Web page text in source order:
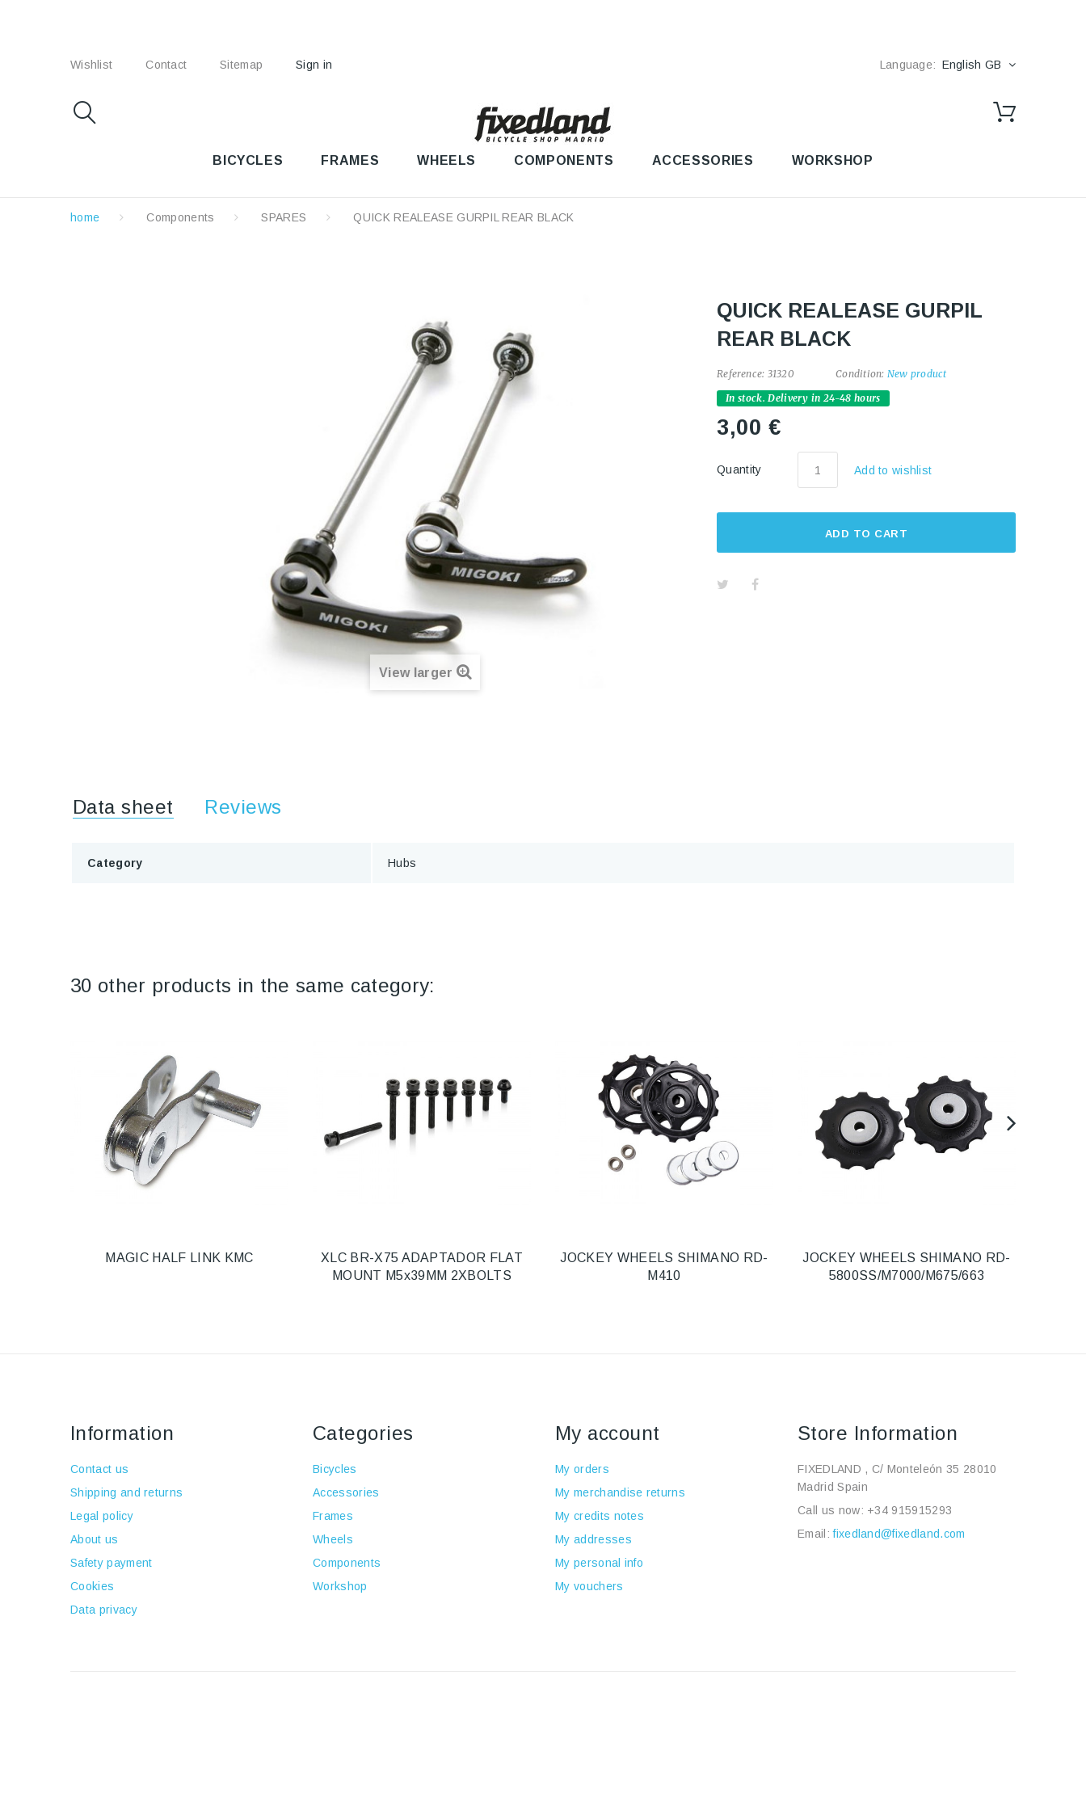
Wishlist Contact Sitemap Sign in Language: English GB
BICYCLES FRAMES WHEELS COMPONENTS ACCESSORIES WORKSHOP
home Components SPARES QUICK REALEASE GURPIL REAR BLACK
View larger
QUICK REALEASE GURPIL
REAR BLACK
Reference: 31320 Condition: New product
In stock. Delivery in 24-48 hours
3,00 €
Quantity Add to wishlist
ADD TO CART
Data sheet Reviews
Category Hubs
30 other products in the same category:
MAGIC HALF LINK KMC
XLC BR-X75 ADAPTADOR FLAT
MOUNT M5x39MM 2XBOLTS
JOCKEY WHEELS SHIMANO RD-
M410
JOCKEY WHEELS SHIMANO RD-
5800SS/M7000/M675/663
Information
Contact us
Shipping and returns
Legal policy
About us
Safety payment
Cookies
Data privacy
Categories
Bicycles
Accessories
Frames
Wheels
Components
Workshop
My account
My orders
My merchandise returns
My credits notes
My addresses
My personal info
My vouchers
Store Information
FIXEDLAND , C/ Monteleón 35 28010
Madrid Spain
Call us now: +34 915915293
Email:fixedland@fixedland.com